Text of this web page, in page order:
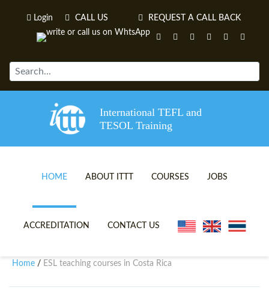
Login CALL US REQUEST A CALL BACK
International TEFL and
TESOL Training
HOME ABOUT ITTT
TEFL VIDEOS
COURSES
ONLINE TEFL CERTIFICATE
JOBS
ACCREDITATION CONTACT US
Home / ESL teaching courses in Costa Rica